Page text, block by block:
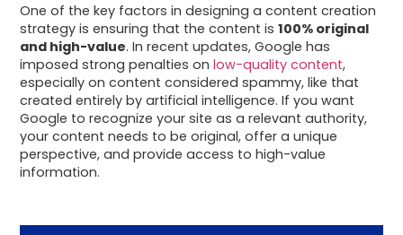
One of the key factors in designing a content creation
strategy is ensuring that the content is100% original
and high-value. In recent updates, Google has
imposed strong penalties onlow-quality content,
especially on content considered spammy, like that
created entirely by artificial intelligence. If you want
Google to recognize your site as a relevant authority,
your content needs to be original, offer a unique
perspective, and provide access to high-value
information.